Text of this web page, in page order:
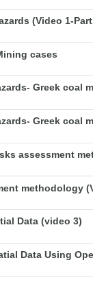
(Video 1-
cases
Greek coal
Greek coal
assessment
methodology
Data (video 3)
Data Using